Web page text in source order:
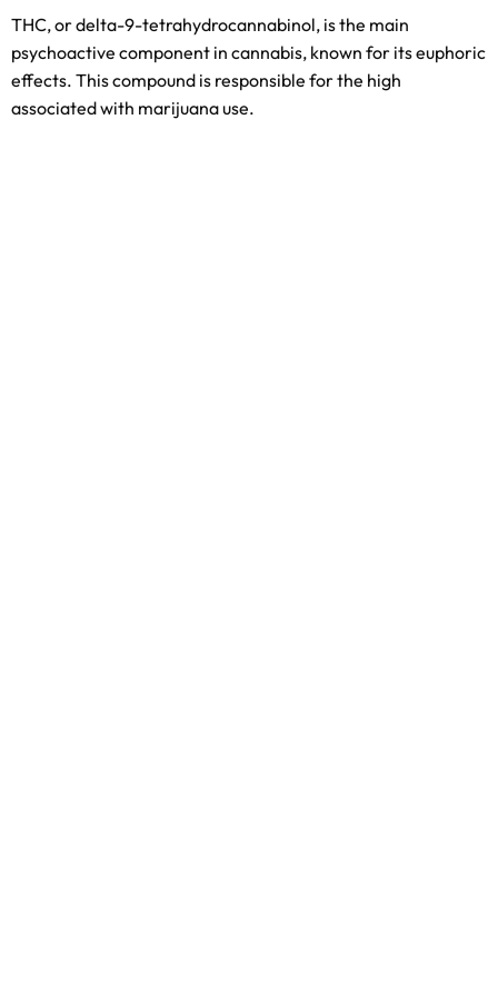
THC, or delta-9-tetrahydrocannabinol, is the main
psychoactive component in cannabis, known for its euphoric
effects. This compound is responsible for the high
associated with marijuana use.